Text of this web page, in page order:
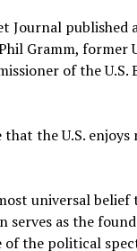
Journal
Gramm, former
of the U.S.
the U.S.
universal belief
serves as the
of the political